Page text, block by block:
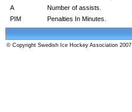
A
Number of assists.
PIM
Penalties In Minutes.
© Copyright Swedish Ice Hockey Association 2007